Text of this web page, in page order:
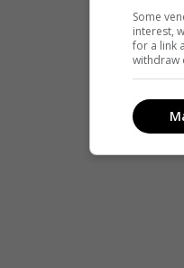
Some
interest,
for a link
withdraw